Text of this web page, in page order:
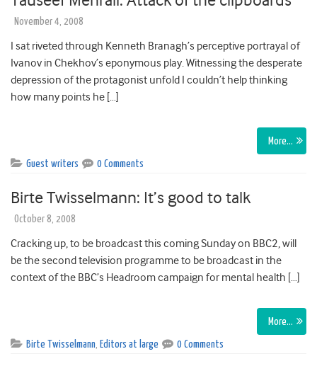
November 4, 2008
I sat riveted through Kenneth Branagh’s perceptive portrayal of
Ivanov in Chekhov’s eponymous play. Witnessing the desperate
depression of the protagonist unfold I couldn’t help thinking
how many points he […]
More…
Guest writers 0 Comments
Birte Twisselmann: It’s good to talk
October 8, 2008
Cracking up, to be broadcast this coming Sunday on BBC2, will
be the second television programme to be broadcast in the
context of the BBC’s Headroom campaign for mental health […]
More…
Birte Twisselmann, Editors at large 0 Comments